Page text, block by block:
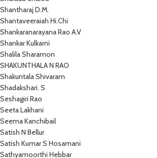
Shantharaj D.M.
Shantaveeraiah Hi.Chi
Shankaranarayana Rao A.V
Shankar Kulkarni
Shalila Sharamon
SHAKUNTHALA N RAO
Shakuntala Shivaram
Shadakshari. S
Seshagiri Rao
Seeta Lakhani
Seema Kanchibail
Satish N Bellur
Satish Kumar S Hosamani
Sathyamoorthi Hebbar